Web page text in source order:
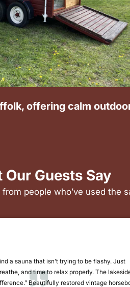
offering calm
Our Guests Say
people who’ve used the
a sauna that isn’t trying to be flashy. Just
and time to relax properly. The
Beautifully restored vintage